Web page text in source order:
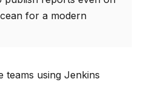
for a modern
teams using Jenkins